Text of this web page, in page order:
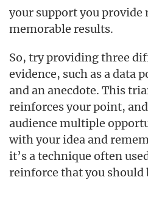
your support you
memorable results.
So, try providing three
evidence, such as a data
and an anecdote. This
reinforces your point,
audience multiple
with your idea and
it’s a technique often
reinforce that you should